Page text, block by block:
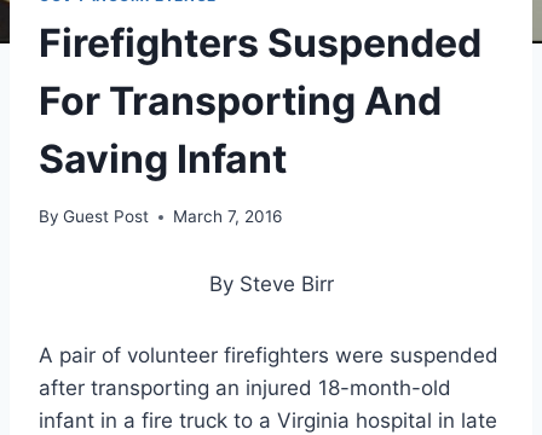
Firefighters Suspended
For Transporting And
Saving Infant
By Guest Post March 7, 2016
By Steve Birr
A pair of volunteer firefighters were suspended
after transporting an injured 18-month-old
infant in a fire truck to a Virginia hospital in late